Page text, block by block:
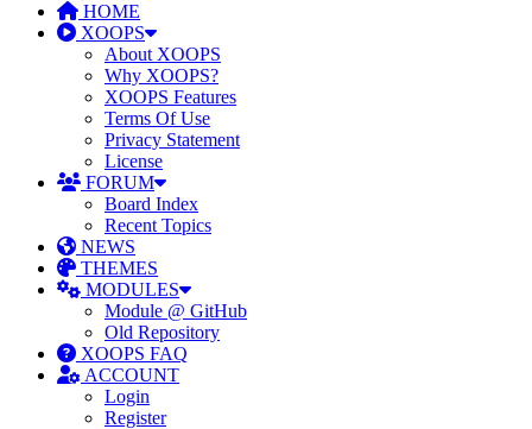
HOME
XOOPS
About XOOPS
Why XOOPS?
XOOPS Features
Terms Of Use
Privacy Statement
License
FORUM
Board Index
Recent Topics
NEWS
THEMES
MODULES
Module @ GitHub
Old Repository
XOOPS FAQ
ACCOUNT
Login
Register